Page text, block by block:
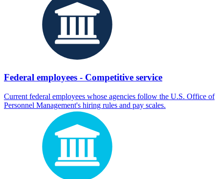
Federal employees - Competitive service
Current federal employees whose agencies follow the U.S. Office of
Personnel Management's hiring rules and pay scales.